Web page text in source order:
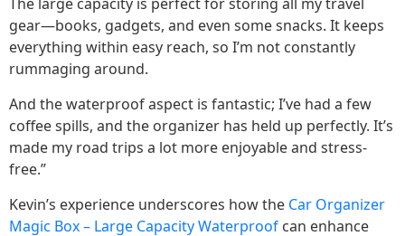
gear—books, gadgets, and even some snacks. It keeps
everything within easy reach, so I’m not constantly
rummaging around.
And the waterproof aspect is fantastic; I’ve had a few
coffee spills, and the organizer has held up perfectly. It’s
made my road trips a lot more enjoyable and stress-
free.”
Kevin’s experience underscores how the Car Organizer
Magic Box – Large Capacity Waterproof can enhance